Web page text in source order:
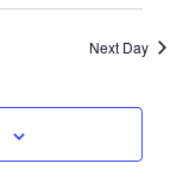
Next Day